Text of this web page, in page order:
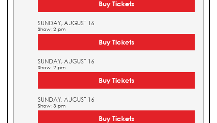
Buy Tickets
SUNDAY, AUGUST 16
Show: 2 pm
Buy Tickets
SUNDAY, AUGUST 16
Show: 2 pm
Buy Tickets
SUNDAY, AUGUST 16
Show: 3 pm
Buy Tickets